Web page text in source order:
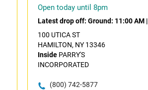
Open today until 8pm
Latest drop off: Ground: 11:00 AM|
100 UTICA ST
HAMILTON, NY 13346
InsidePARRY'S
INCORPORATED
(800) 742-5877